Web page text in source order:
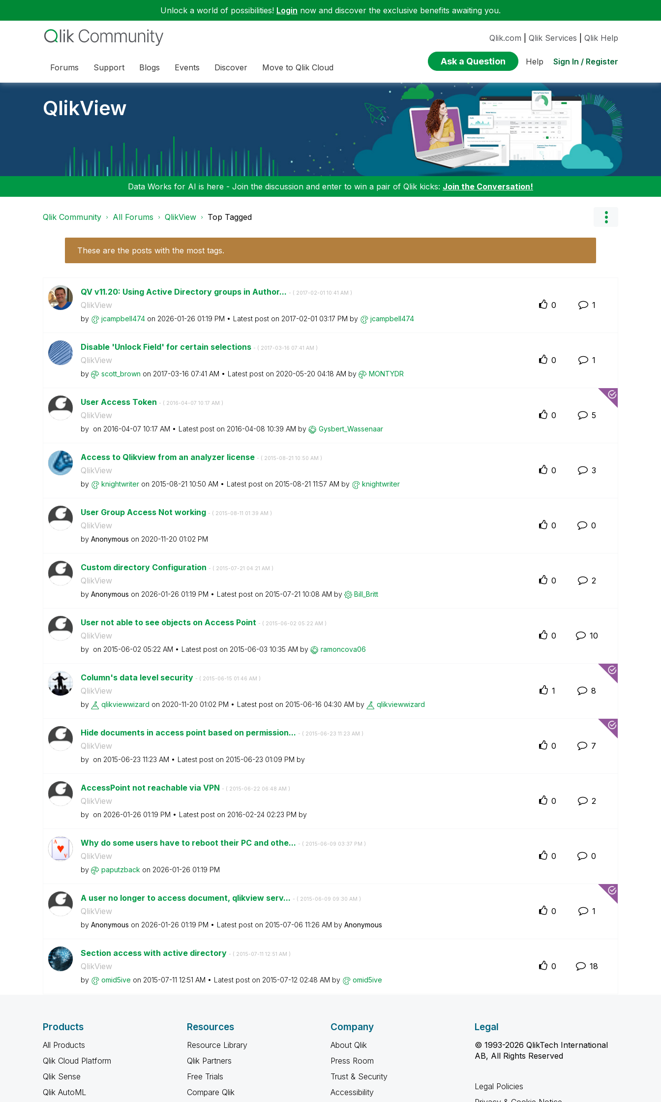
Unlock a world of possibilities! Login now and discover the exclusive benefits awaiting you.
Forums Support Blogs Events Discover Move to Qlik Cloud
Qlik.com Qlik Services Qlik Help
Ask a Question Help Sign In / Register
QlikView
Data Works for AI is here - Join the discussion and enter to win a pair of Qlik kicks: Join the Conversation!
Qlik Community All Forums QlikView Top Tagged
These are the posts with the most tags.
QV v11.20: Using Active Directory groups in Author... - ( ‎2017-02-01 10:41 AM )
QlikView
by jcampbell474 on ‎2026-01-26 01:19 PM Latest post on ‎2017-02-01 03:17 PM by jcampbell474
0 1
Disable 'Unlock Field' for certain selections - ( ‎2017-03-16 07:41 AM )
QlikView
by scott_brown on ‎2017-03-16 07:41 AM Latest post on ‎2020-05-20 04:18 AM by MONTYDR
0 1
User Access Token - ( ‎2016-04-07 10:17 AM )
QlikView
by on ‎2016-04-07 10:17 AM Latest post on ‎2016-04-08 10:39 AM by Gysbert_Wassenaar
0 5
Access to Qlikview from an analyzer license - ( ‎2015-08-21 10:50 AM )
QlikView
by knightwriter on ‎2015-08-21 10:50 AM Latest post on ‎2015-08-21 11:57 AM by knightwriter
0 3
User Group Access Not working - ( ‎2015-08-11 01:39 AM )
QlikView
by Anonymous on ‎2020-11-20 01:02 PM
0 0
Custom directory Configuration - ( ‎2015-07-21 04:21 AM )
QlikView
by Anonymous on ‎2026-01-26 01:19 PM Latest post on ‎2015-07-21 10:08 AM by Bill_Britt
0 2
User not able to see objects on Access Point - ( ‎2015-06-02 05:22 AM )
QlikView
by on ‎2015-06-02 05:22 AM Latest post on ‎2015-06-03 10:35 AM by ramoncova06
0 10
Column's data level security - ( ‎2015-06-15 01:46 AM )
QlikView
by qlikviewwizard on ‎2020-11-20 01:02 PM Latest post on ‎2015-06-16 04:30 AM by qlikviewwizard
1 8
Hide documents in access point based on permission... - ( ‎2015-06-23 11:23 AM )
QlikView
by on ‎2015-06-23 11:23 AM Latest post on ‎2015-06-23 01:09 PM by
0 7
AccessPoint not reachable via VPN - ( ‎2015-06-22 06:48 AM )
QlikView
by on ‎2026-01-26 01:19 PM Latest post on ‎2016-02-24 02:23 PM by
0 2
Why do some users have to reboot their PC and othe... - ( ‎2015-06-09 03:37 PM )
QlikView
by paputzback on ‎2026-01-26 01:19 PM
0 0
A user no longer to access document, qlikview serv... - ( ‎2015-06-09 09:30 AM )
QlikView
by Anonymous on ‎2026-01-26 01:19 PM Latest post on ‎2015-07-06 11:26 AM by Anonymous
0 1
Section access with active directory - ( ‎2015-07-11 12:51 AM )
QlikView
by omid5ive on ‎2015-07-11 12:51 AM Latest post on ‎2015-07-12 02:48 AM by omid5ive
0 18
Products
All Products
Qlik Cloud Platform
Qlik Sense
Qlik AutoML
Resources
Resource Library
Qlik Partners
Free Trials
Compare Qlik
Company
About Qlik
Press Room
Trust & Security
Accessibility
Legal
© 1993-2026 QlikTech International
AB, All Rights Reserved
Legal Policies